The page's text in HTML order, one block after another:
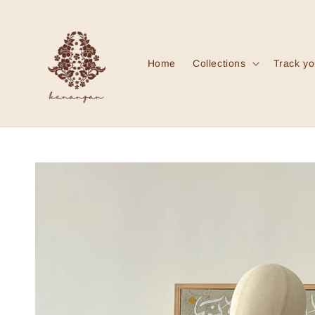
Home Collections Track